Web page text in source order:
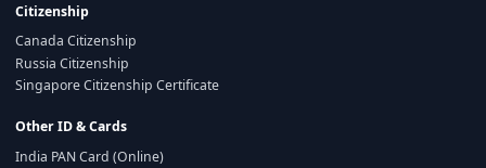
Citizenship
Canada Citizenship
Russia Citizenship
Singapore Citizenship Certificate
Other ID & Cards
India PAN Card (Online)